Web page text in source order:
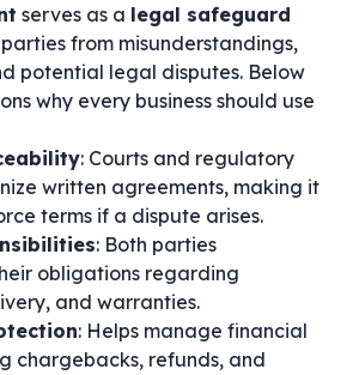
serves as a legal safeguard
from misunderstandings,
potential legal disputes. Below
why every business should use
: Courts and regulatory
written agreements, making it
terms if a dispute arises.
: Both parties
obligations regarding
and warranties.
: Helps manage financial
chargebacks, refunds, and